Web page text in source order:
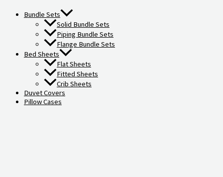
Bundle Sets
Solid Bundle Sets
Piping Bundle Sets
Flange Bundle Sets
Bed Sheets
Flat Sheets
Fitted Sheets
Crib Sheets
Duvet Covers
Pillow Cases